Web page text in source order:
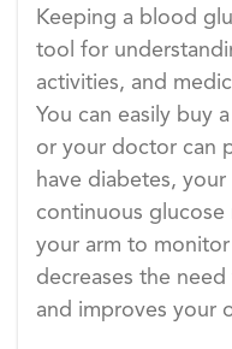
Keeping a blood
tool for
activities, and
You can easily buy a
or your doctor can
have diabetes,
continuous
your arm to
decreases the
and improves your